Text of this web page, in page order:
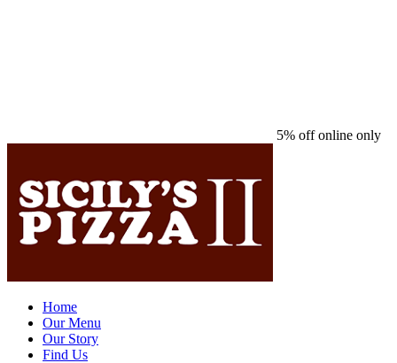
5% off online only
Home
Our Menu
Our Story
Find Us